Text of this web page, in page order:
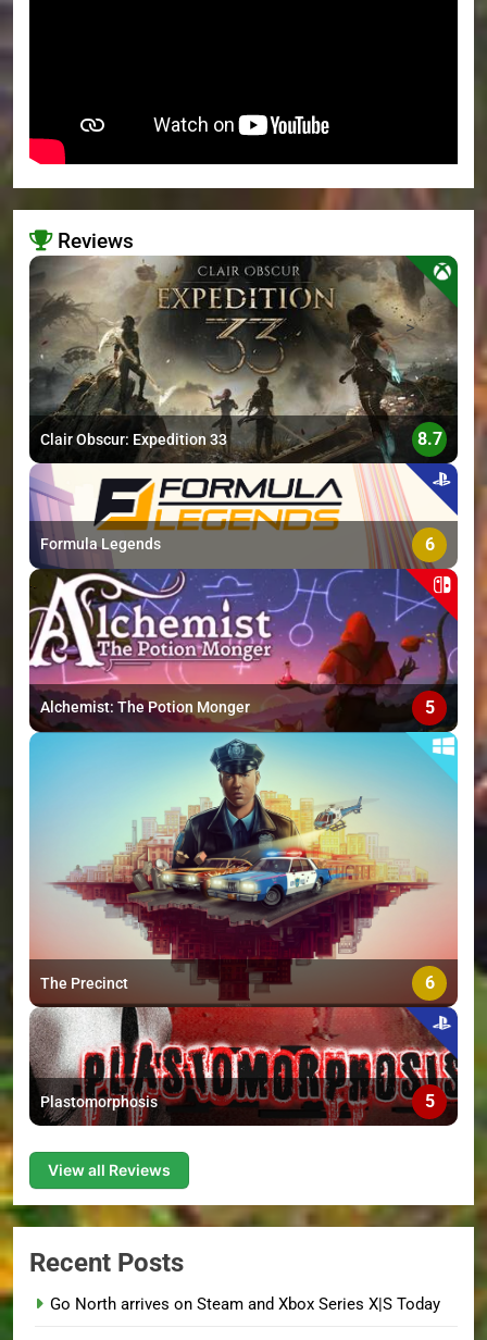
Reviews
>
Clair Obscur: Expedition 33 8.7
Formula Legends 6
Alchemist: The Potion Monger 5
The Precinct 6
Plastomorphosis 5
View all Reviews
Recent Posts
Go North arrives on Steam and Xbox Series X|S Today